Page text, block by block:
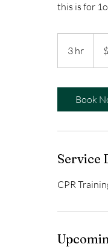
this is for
3 hr
h
Book
Service
CPR